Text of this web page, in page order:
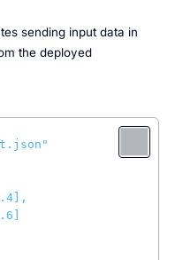
sending input data in
the deployed